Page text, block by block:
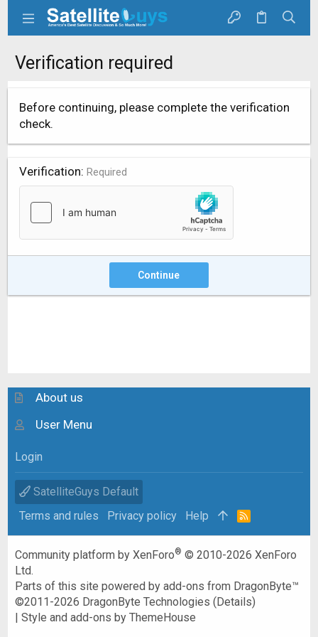
Verification required
Before continuing, please complete the verification
check.
Verification Required
Continue
About us
User Menu
Login
SatelliteGuys Default
Terms and rules
Privacy policy Help
R
Community platform by XenForo® © 2010-2026 XenForo
Ltd.
Parts of this site powered byadd-ons from DragonByte™
©2011-2026 DragonByte Technologies (Details)
|Style and add-ons by ThemeHouse